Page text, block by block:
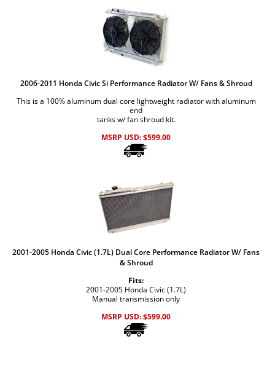
2006-2011 Honda Civic Si Performance Radiator W/ Fans & Shroud
This is a 100% aluminum dual core lightweight radiator with aluminum
end
tanks w/ fan shroud kit.
MSRP USD:$599.00
2001-2005 Honda Civic (1.7L) Dual Core Performance Radiator W/ Fans
& Shroud
Fits:
2001-2005 Honda Civic (1.7L)
Manual transmission only
MSRP USD:$599.00